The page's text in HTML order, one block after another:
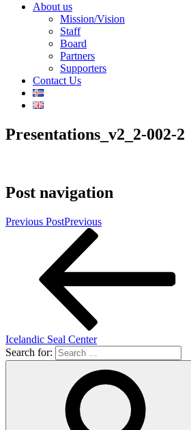
About us
Mission/Vision
Staff
Board
Partners
Supporters
Contact Us
Presentations_v2_2-002-2
Post navigation
Previous PostPrevious
Icelandic Seal Center
Search for: